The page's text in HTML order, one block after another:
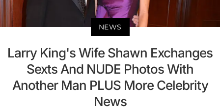
NEWS
Larry King's Wife Shawn Exchanges
Sexts And NUDE Photos With
Another Man PLUS More Celebrity
News